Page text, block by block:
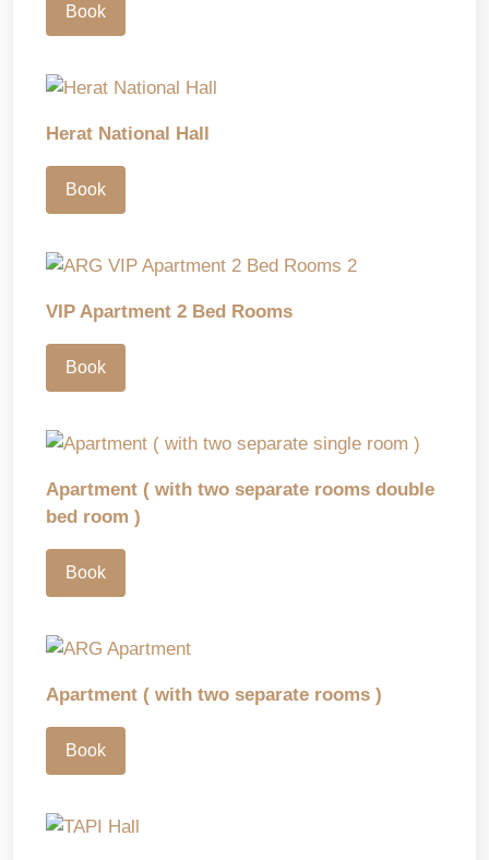
Book
Herat National Hall
Book
VIP Apartment 2 Bed Rooms
Book
Apartment ( with two separate rooms double
bed room )
Book
Apartment ( with two separate rooms )
Book